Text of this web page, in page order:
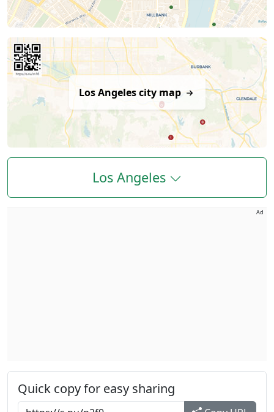
Los Angeles city map
Los Angeles
Ad
Quick copy for easy sharing